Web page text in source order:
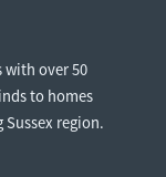
with over 50
to homes
region.